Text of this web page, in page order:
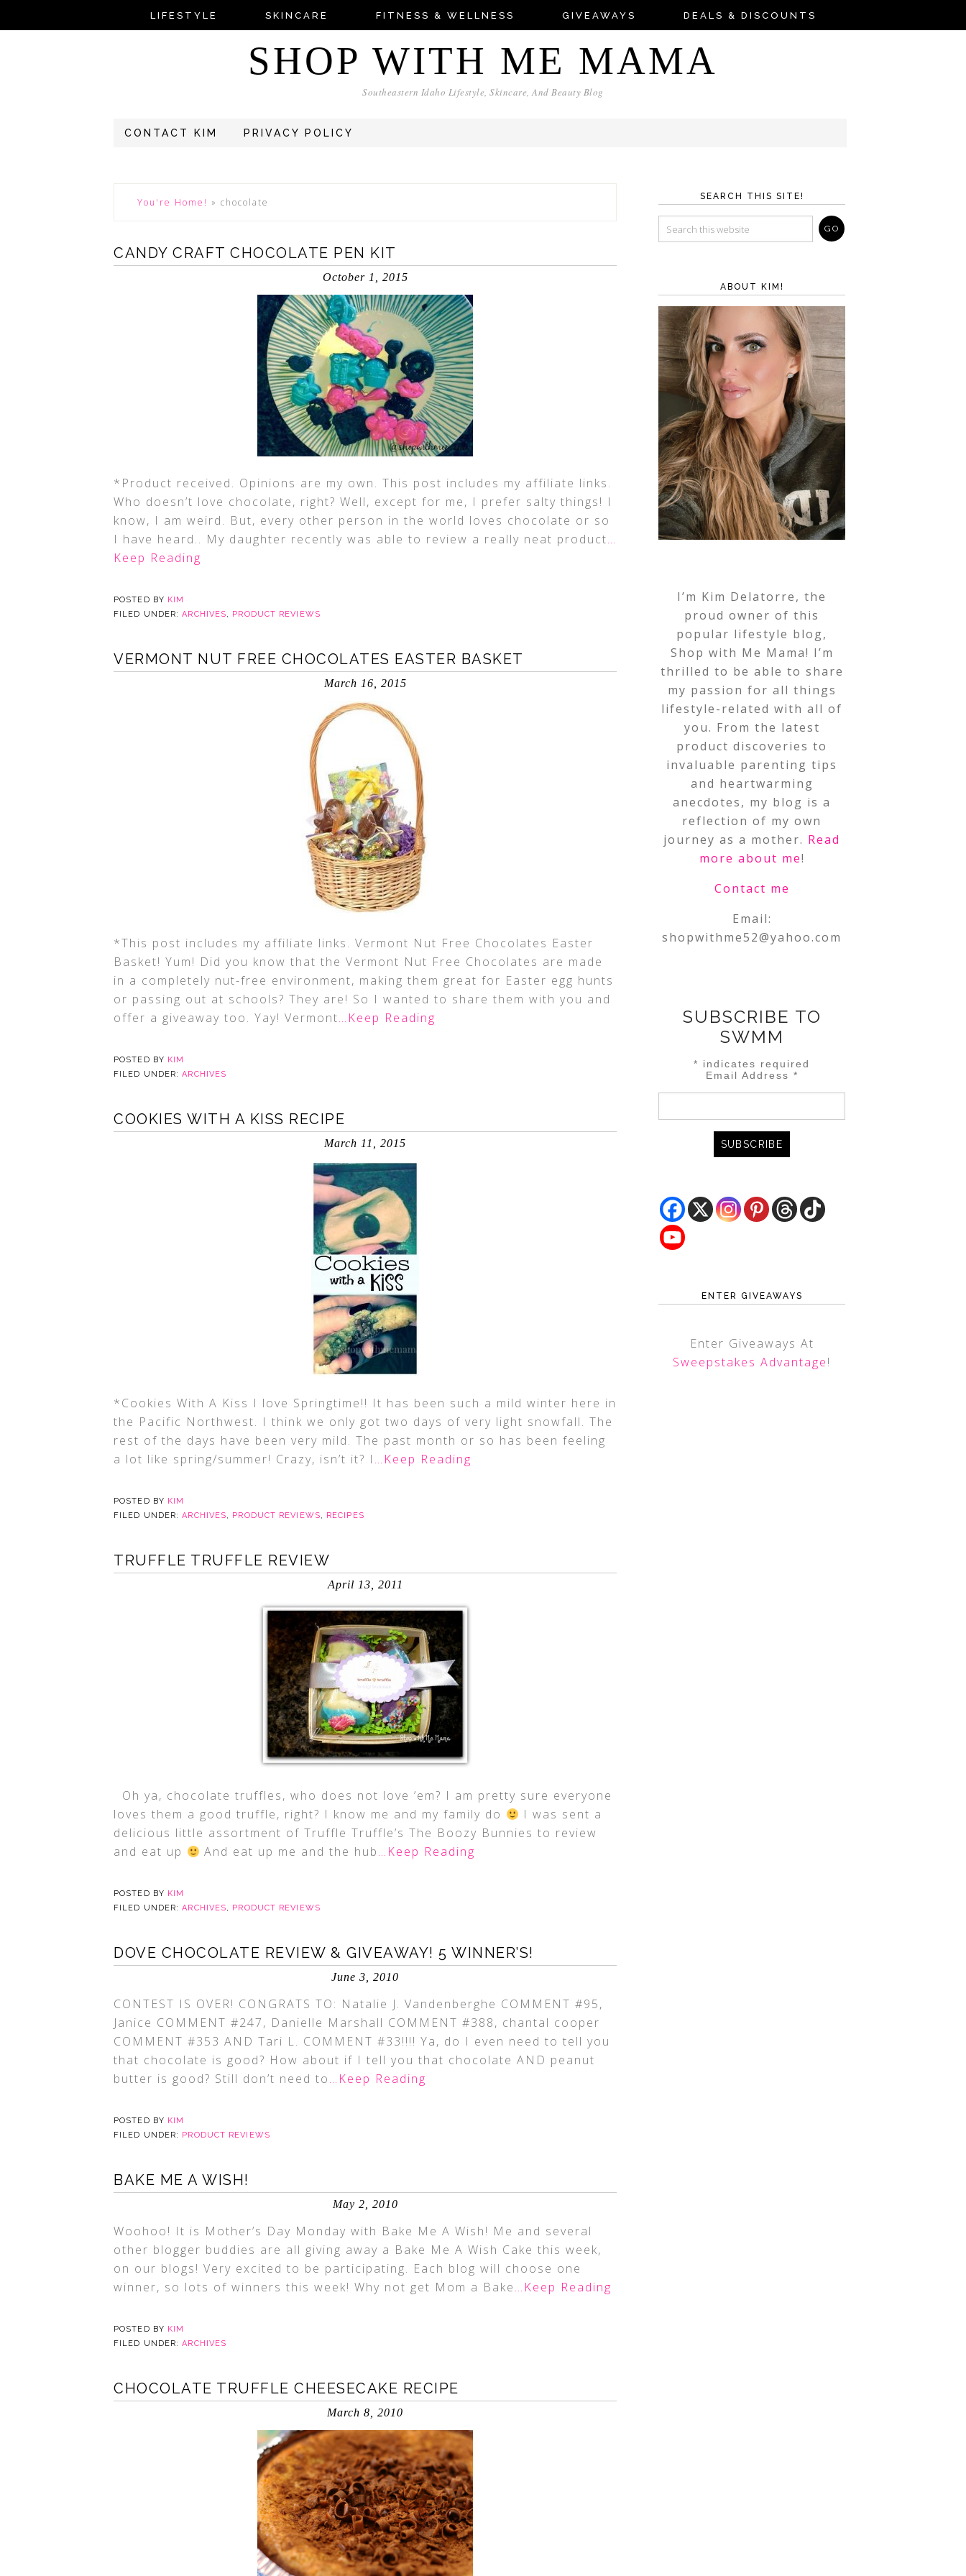
LIFESTYLE SKINCARE FITNESS & WELLNESS GIVEAWAYS DEALS & DISCOUNTS
SHOP WITH ME MAMA
Southeastern Idaho Lifestyle, Skincare, And Beauty Blog
CONTACT KIM PRIVACY POLICY
You're Home! » chocolate
CANDY CRAFT CHOCOLATE PEN KIT
October 1, 2015
*Product received. Opinions are my own. This post includes my affiliate links.
Who doesn’t love chocolate, right? Well, except for me, I prefer salty things! I
know, I am weird. But, every other person in the world loves chocolate or so
I have heard.. My daughter recently was able to review a really neat product…
Keep Reading
POSTED BY KIM
FILED UNDER:ARCHIVES, PRODUCT REVIEWS
VERMONT NUT FREE CHOCOLATES EASTER BASKET
March 16, 2015
*This post includes my affiliate links. Vermont Nut Free Chocolates Easter
Basket! Yum! Did you know that the Vermont Nut Free Chocolates are made
in a completely nut-free environment, making them great for Easter egg hunts
or passing out at schools? They are! So I wanted to share them with you and
offer a giveaway too. Yay! Vermont…Keep Reading
POSTED BY KIM
FILED UNDER:ARCHIVES
COOKIES WITH A KISS RECIPE
March 11, 2015
*Cookies With A Kiss I love Springtime!! It has been such a mild winter here in
the Pacific Northwest. I think we only got two days of very light snowfall. The
rest of the days have been very mild. The past month or so has been feeling
a lot like spring/summer! Crazy, isn’t it? I …Keep Reading
POSTED BY KIM
FILED UNDER:ARCHIVES, PRODUCT REVIEWS, RECIPES
TRUFFLE TRUFFLE REVIEW
April 13, 2011
Oh ya, chocolate truffles, who does not love ’em? I am pretty sure everyone
loves them a good truffle, right? I know me and my family do
I was sent a
delicious little assortment of Truffle Truffle’s The Boozy Bunnies to review
and eat up
And eat up me and the hub…Keep Reading
POSTED BY KIM
FILED UNDER:ARCHIVES, PRODUCT REVIEWS
DOVE CHOCOLATE REVIEW & GIVEAWAY! 5 WINNER’S!
June 3, 2010
CONTEST IS OVER! CONGRATS TO: Natalie J. Vandenberghe COMMENT #95,
Janice COMMENT #247, Danielle Marshall COMMENT #388, chantal cooper
COMMENT #353 AND Tari L. COMMENT #33!!!! Ya, do I even need to tell you
that chocolate is good? How about if I tell you that chocolate AND peanut
butter is good? Still don’t need to…Keep Reading
POSTED BY KIM
FILED UNDER: PRODUCT REVIEWS
BAKE ME A WISH!
May 2, 2010
Woohoo! It is Mother’s Day Monday with Bake Me A Wish! Me and several
other blogger buddies are all giving away a Bake Me A Wish Cake this week,
on our blogs! Very excited to be participating. Each blog will choose one
winner, so lots of winners this week! Why not get Mom a Bake…Keep Reading
POSTED BY KIM
FILED UNDER:ARCHIVES
CHOCOLATE TRUFFLE CHEESECAKE RECIPE
March 8, 2010
SEARCH THIS SITE!
ABOUT KIM!
I’m Kim Delatorre, the
proud owner of this
popular lifestyle blog,
Shop with Me Mama! I’m
thrilled to be able to share
my passion for all things
lifestyle-related with all of
you. From the latest
product discoveries to
invaluable parenting tips
and heartwarming
anecdotes, my blog is a
reflection of my own
journey as a mother. Read
more about me!
Contact me
Email:
shopwithme52@yahoo.com
SUBSCRIBE TO
SWMM
* indicates required
Email Address *
ENTER GIVEAWAYS
Enter Giveaways At
Sweepstakes Advantage!